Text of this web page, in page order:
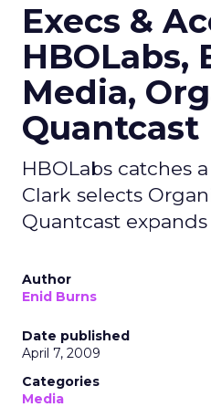
Execs &
HBOLabs,
Media,
Quantcast
HBOLabs catches
Clark selects
Quantcast
Author
Enid Burns
Date published
April 7, 2009
Categories
Media